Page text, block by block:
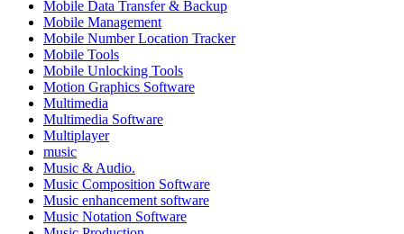
Mobile Data Transfer & Backup
Mobile Management
Mobile Number Location Tracker
Mobile Tools
Mobile Unlocking Tools
Motion Graphics Software
Multimedia
Multimedia Software
Multiplayer
music
Music & Audio.
Music Composition Software
Music enhancement software
Music Notation Software